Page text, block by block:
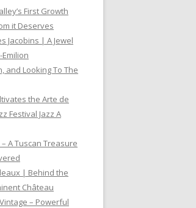
First Growth
it Deserves
Jacobins | A Jewel
and Looking To The
the Arte de
Festival Jazz A
A Tuscan Treasure
| Behind the
Château
– Powerful